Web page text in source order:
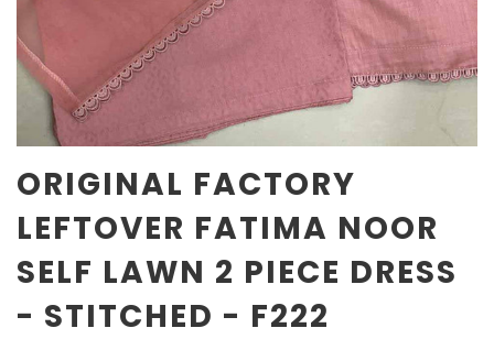
ORIGINAL FACTORY
LEFTOVER FATIMA NOOR
SELF LAWN 2 PIECE DRESS
- STITCHED - F222